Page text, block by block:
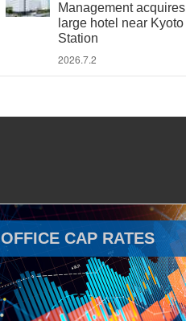
Management acquires
large hotel near Kyoto
Station
2026.7.2
OFFICE CAP RATES